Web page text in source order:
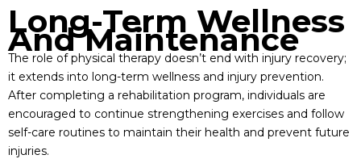
Long-Term Wellness
And Maintenance
The role of physical therapy doesn’t end with injury recovery;
it extends into long-term wellness and injury prevention.
After completing a rehabilitation program, individuals are
encouraged to continue strengthening exercises and follow
self-care routines to maintain their health and prevent future
injuries.